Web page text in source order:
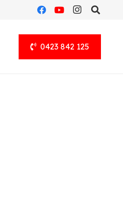
0423 842 125